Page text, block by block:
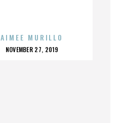
AIMEE MURILLO
POSTED
NOVEMBER 27, 2019